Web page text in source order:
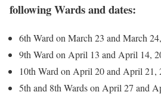
following Wards and dates:
6th Ward on March 23 and March
9th Ward on April 13 and April 14,
10th Ward on April 20 and April 21,
5th and 8th Wards on April 27 and